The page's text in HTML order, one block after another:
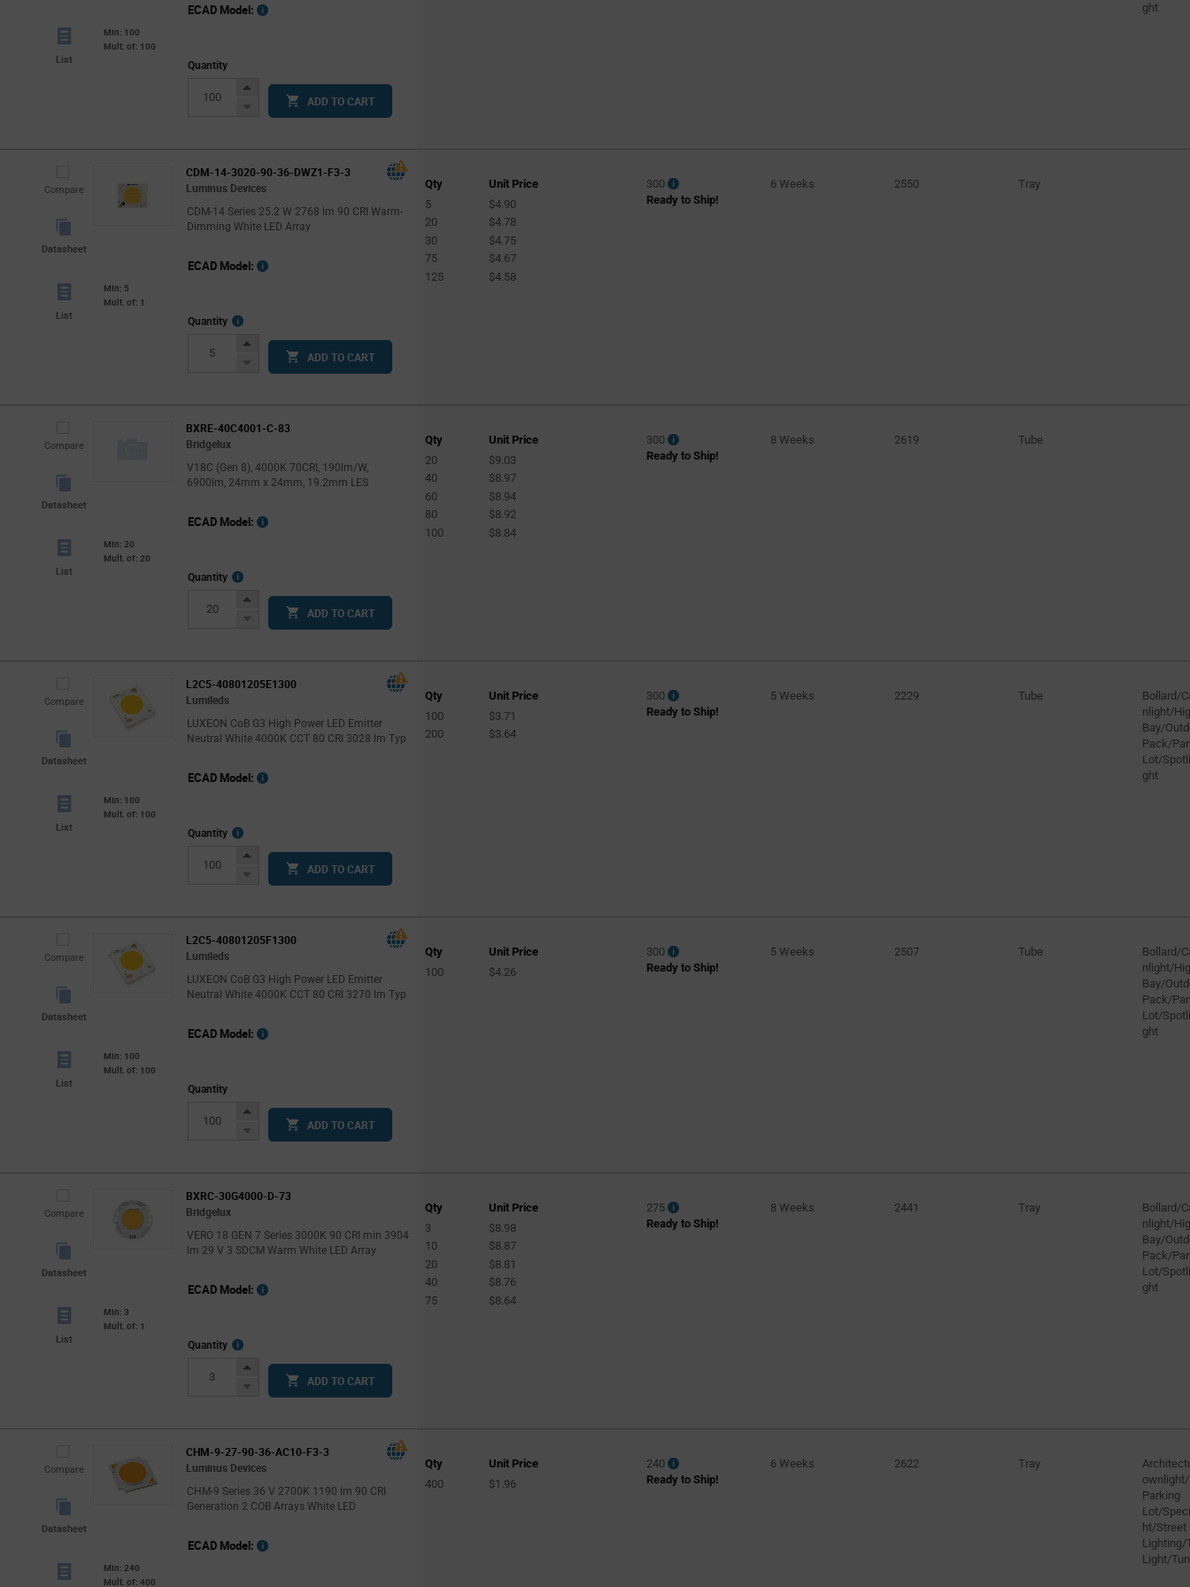
Tunnel Lighting (41)
List
Min: 100
Mult. of: 100
ECAD Model:
Quantity
Increase
Button
Decrease
ADD TO CART
ght
Compare
Datasheet
CDM-14-3020-90-36-DWZ1-F3-3
Luminus Devices
CDM-14 Series 25.2 W 2768 lm 90 CRI Warm-
Dimming White LED Array
List
Min: 5
Mult. of: 1
ECAD Model:
Quantity
More
InfoIncrease
Button
Decrease
ADD TO CART
Qty
Unit Price
5
$4.90
20
$4.78
30
$4.75
75
$4.67
125
$4.58
300
Ready to Ship!
6 Weeks 2550 Tray
Compare
Datasheet
BXRE-40C4001-C-83
Bridgelux
V18C (Gen 8), 4000K 70CRI, 190lm/W,
6900lm, 24mm x 24mm, 19.2mm LES
List
Min: 20
Mult. of: 20
ECAD Model:
Quantity
More
InfoIncrease
Button
Decrease
ADD TO CART
Qty
Unit Price
20
$9.03
40
$8.97
60
$8.94
80
$8.92
100
$8.84
300
Ready to Ship!
8 Weeks 2619 Tube
Compare
Datasheet
L2C5-40801205E1300
Lumileds
LUXEON CoB G3 High Power LED Emitter
Neutral White 4000K CCT 80 CRI 3028 lm Typ
List
Min: 100
Mult. of: 100
ECAD Model:
Quantity
More
InfoIncrease
Button
Decrease
ADD TO CART
Qty
Unit Price
100
$3.71
200
$3.64
300
Ready to Ship!
5 Weeks 2229 Tube
Bollard/
nlight/
Bay/
Pack/
Lot/
ght
Compare
Datasheet
L2C5-40801205F1300
Lumileds
LUXEON CoB G3 High Power LED Emitter
Neutral White 4000K CCT 80 CRI 3270 lm Typ
List
Min: 100
Mult. of: 100
ECAD Model:
Quantity
Increase
Button
Decrease
ADD TO CART
Qty
Unit Price
100
$4.26
300
Ready to Ship!
5 Weeks 2507 Tube
Bollard/
nlight/
Bay/
Pack/
Lot/
ght
Compare
Datasheet
BXRC-30G4000-D-73
Bridgelux
VERO 18 GEN 7 Series 3000K 90 CRI min 3904
lm 29 V 3 SDCM Warm White LED Array
List
Min: 3
Mult. of: 1
ECAD Model:
Quantity
More
InfoIncrease
Button
Decrease
ADD TO CART
Qty
Unit Price
3
$8.98
10
$8.87
20
$8.81
40
$8.76
75
$8.64
275
Ready to Ship!
8 Weeks 2441 Tray
Bollard/
nlight/
Bay/
Pack/
Lot/
ght
Compare
Datasheet
CHM-9-27-90-36-AC10-F3-3
Luminus Devices
CHM-9 Series 36 V 2700K 1190 lm 90 CRI
Generation 2 COB Arrays White LED
Min: 240
Mult. of: 400
ECAD Model:
Qty
Unit Price
400
$1.96
240
Ready to Ship!
6 Weeks 2622 Tray
Parking
Lot/
ht/Street
Lighting/
Light/